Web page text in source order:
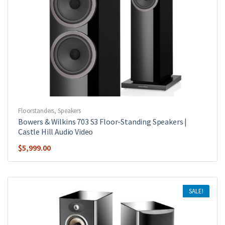
Floorstanders,Speakers
Bowers & Wilkins 703 S3 Floor-Standing Speakers |
Castle Hill Audio Video
$5,999.00
SALE!